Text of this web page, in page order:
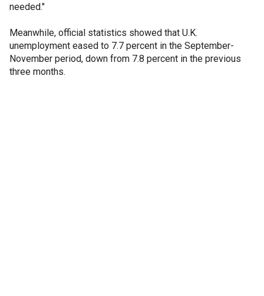
needed."
Meanwhile, official statistics showed that U.K.
unemployment eased to 7.7 percent in the September-
November period, down from 7.8 percent in the previous
three months.